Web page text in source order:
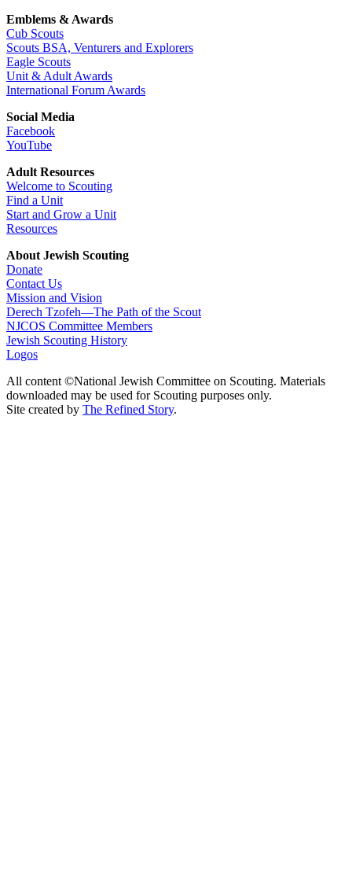
Emblems & Awards
Cub Scouts
Scouts BSA, Venturers and Explorers
Eagle Scouts
Unit & Adult Awards
International Forum Awards
Social Media
Facebook
YouTube
Adult Resources
Welcome to Scouting
Find a Unit
Start and Grow a Unit
Resources
About Jewish Scouting
Donate
Contact Us
Mission and Vision
Derech Tzofeh—The Path of the Scout
NJCOS Committee Members
Jewish Scouting History
Logos
All content ©National Jewish Committee on Scouting. Materials
downloaded may be used for Scouting purposes only.
Site created by The Refined Story.